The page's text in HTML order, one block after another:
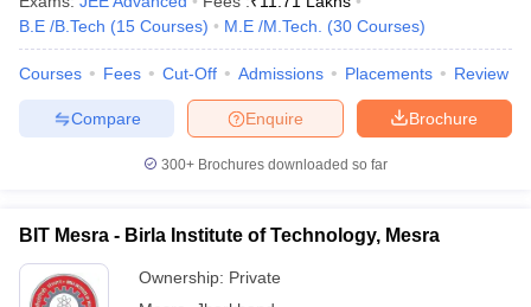
B.E /B.Tech (15 Courses) M.E /M.Tech. (30 Courses)
Courses Fees Cut-Off Admissions Placements Review
Brochure
Enquire
Compare
300+ Brochures downloaded so far
BIT Mesra - Birla Institute of Technology, Mesra
Ownership: Private